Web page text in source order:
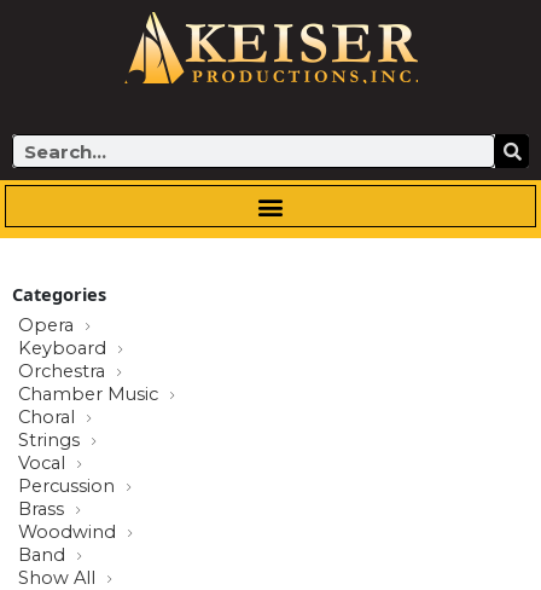
Search
Categories
Opera
Keyboard
Orchestra
Chamber Music
Choral
Strings
Vocal
Percussion
Brass
Woodwind
Band
Show All